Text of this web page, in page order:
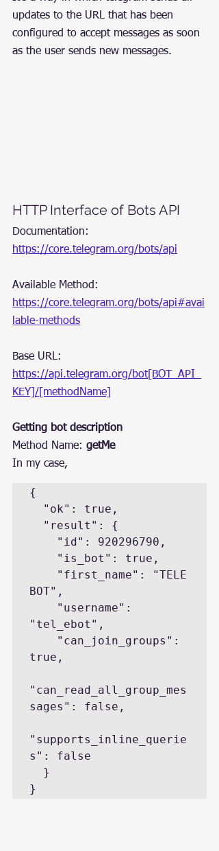
updates to the URL that has been
configured to accept messages as soon
as the user sends new messages.
HTTP Interface of Bots API
Documentation:
https://core.telegram.org/bots/api
Available Method:
https://core.telegram.org/bots/api#avai
lable-methods
Base URL:
https://api.telegram.org/bot[BOT_API_
KEY]/[methodName]
Getting bot description
Method Name: getMe
In my case,
{
BOT",
"tel_ebot",
true,
"can_read_all_group_mes
sages": false,
"supports_inline_querie
s": false
}